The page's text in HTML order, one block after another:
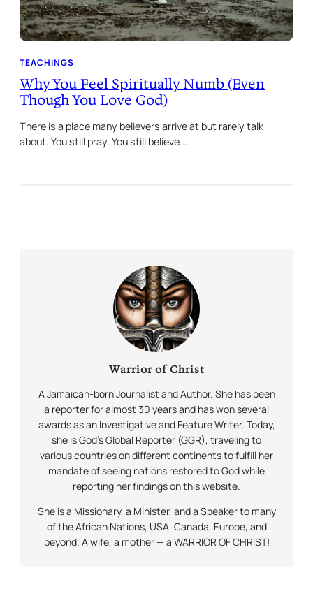
TEACHINGS
Why You Feel Spiritually Numb (Even
Though You Love God)
There is a place many believers arrive at but rarely talk
about. You still pray. You still believe.…
Warrior of Christ
A Jamaican-born Journalist and Author. She has been
a reporter for almost 30 years and has won several
awards as an Investigative and Feature Writer. Today,
she is God’s Global Reporter (GGR), traveling to
various countries on different continents to fulfill her
mandate of seeing nations restored to God while
reporting her findings on this website.
She is a Missionary, a Minister, and a Speaker to many
of the African Nations, USA, Canada, Europe, and
beyond. A wife, a mother — a WARRIOR OF CHRIST!